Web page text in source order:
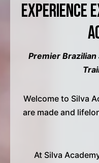
Experience
Premier
Welcome to Silva
are made and
At Silva